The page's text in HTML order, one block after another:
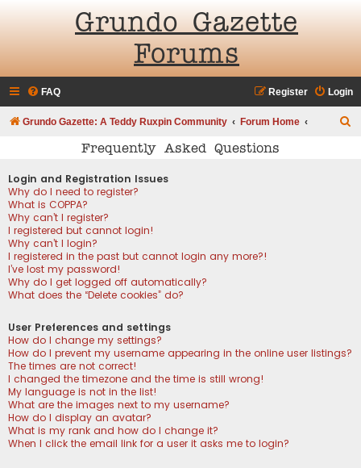
Grundo Gazette
Forums
FAQ Login
Register
Grundo Gazette: A Teddy Ruxpin Community Forum Home
Frequently Asked Questions
Login and Registration Issues
Why do I need to register?
What is COPPA?
Why can’t I register?
I registered but cannot login!
Why can’t I login?
I registered in the past but cannot login any more?!
I’ve lost my password!
Why do I get logged off automatically?
What does the “Delete cookies” do?
User Preferences and settings
How do I change my settings?
How do I prevent my username appearing in the online user listings?
The times are not correct!
I changed the timezone and the time is still wrong!
My language is not in the list!
What are the images next to my username?
How do I display an avatar?
What is my rank and how do I change it?
When I click the email link for a user it asks me to login?